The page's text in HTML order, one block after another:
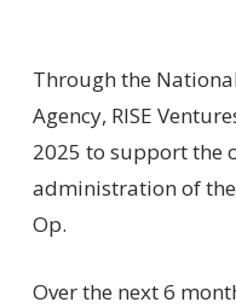
Through the
Agency, RISE
2025 to support the
administration of
Op.
Over the next 6